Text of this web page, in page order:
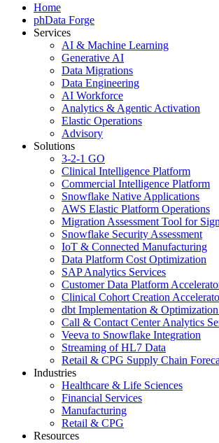
Home
phData Forge
Services
AI & Machine Learning
Generative AI
Data Migrations
Data Engineering
AI Workforce
Analytics & Agentic Activation
Elastic Operations
Advisory
Solutions
3-2-1 GO
Clinical Intelligence Platform
Commercial Intelligence Platform
Snowflake Native Applications
AWS Elastic Platform Operations
Migration Assessment Tool for
Snowflake Security Assessment
IoT & Connected Manufacturing
Data Platform Cost Optimization
SAP Analytics Services
Customer Data Platform
Clinical Cohort Creation
dbt Implementation &
Call & Contact Center Analytics
Veeva to Snowflake Integration
Streaming of HL7 Data
Retail & CPG Supply Chain
Industries
Healthcare & Life Sciences
Financial Services
Manufacturing
Retail & CPG
Resources